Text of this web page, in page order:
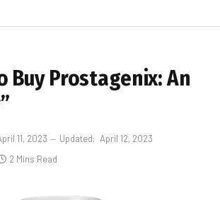
Buy Prostagenix: An
11, 2023 Updated: April 12, 2023
2 Mins Read